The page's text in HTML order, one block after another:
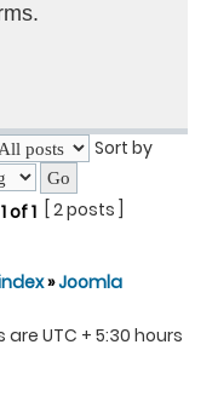
Sort by
1of1 [ 2 posts ]
»Joomla
are UTC + 5:30 hours